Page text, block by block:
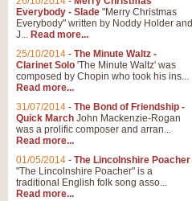
Everybody - Slade "Merry Christmas
Everybody" written by Noddy Holder and
J... Read more...
25/10/2014 - The Minute Waltz -
Clarinet Solo 'The Minute Waltz' was
composed by Chopin who took his ins...
Read more...
31/07/2014 - The Bond of Friendship -
Quick March John Mackenzie-Rogan
was a prolific composer and arran...
Read more...
01/05/2014 - The Lincolnshire Poacher
"The Lincolnshire Poacher" is a
traditional English folk song asso...
Read more...